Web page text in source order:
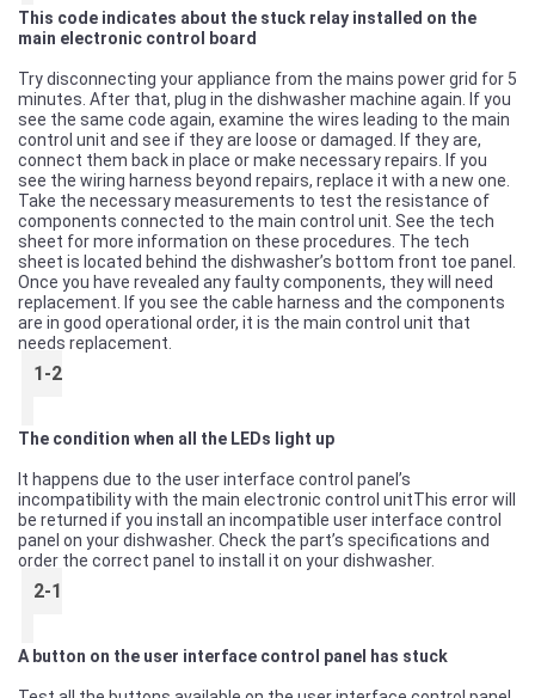
This code indicates about the stuck relay installed on the
main electronic control board
Try disconnecting your appliance from the mains power grid for 5
minutes. After that, plug in the dishwasher machine again. If you
see the same code again, examine the wires leading to the main
control unit and see if they are loose or damaged. If they are,
connect them back in place or make necessary repairs. If you
see the wiring harness beyond repairs, replace it with a new one.
Take the necessary measurements to test the resistance of
components connected to the main control unit. See the tech
sheet for more information on these procedures. The tech
sheet is located behind the dishwasher’s bottom front toe panel.
Once you have revealed any faulty components, they will need
replacement. If you see the cable harness and the components
are in good operational order, it is the main control unit that
needs replacement.
1-2
The condition when all the LEDs light up
It happens due to the user interface control panel’s
incompatibility with the main electronic control unitThis error will
be returned if you install an incompatible user interface control
panel on your dishwasher. Check the part’s specifications and
order the correct panel to install it on your dishwasher.
2-1
A button on the user interface control panel has stuck